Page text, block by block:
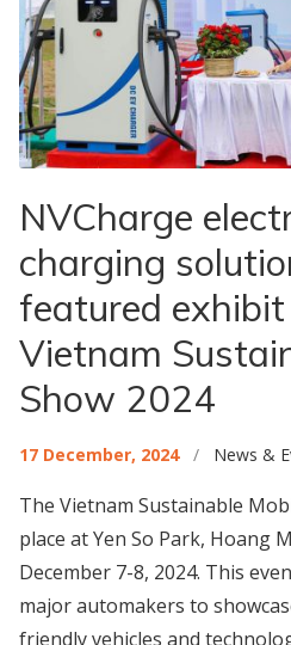
NVCharge
charging
featured
Vietnam
Show 2024
17 December, 2024 / News &
The Vietnam Sustainable
place at Yen So Park, Hoang
December 7-8, 2024. This
major automakers to
friendly vehicles and